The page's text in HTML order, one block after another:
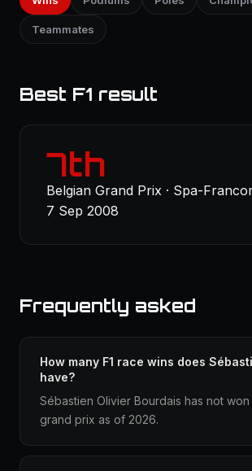
Teammates
Best F1 result
7th
Belgian Grand Prix · Spa-
7 Sep 2008
Frequently asked
How many F1 race wins does
have?
Sébastien Olivier Bourdais has not won
grand prix as of 2026.